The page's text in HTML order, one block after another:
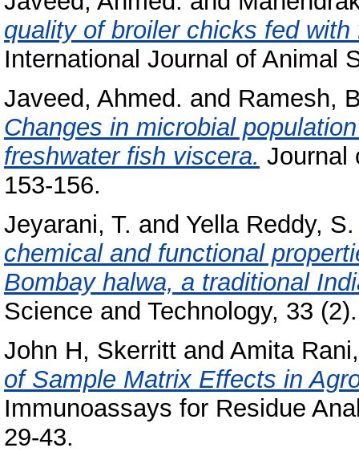
quality of broiler chicks fed
International Journal of Animal
Javeed, Ahmed. and Ramesh,
Changes in microbial
freshwater fish viscera. Journal
153-156.
Jeyarani, T. and Yella Reddy, S.
chemical and functional
Bombay halwa, a traditional
Science and Technology, 33
John H, Skerritt and Amita
of Sample Matrix Effects in
Immunoassays for Residue
29-43.